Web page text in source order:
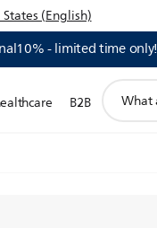
(English)
- limited time
B2B
search